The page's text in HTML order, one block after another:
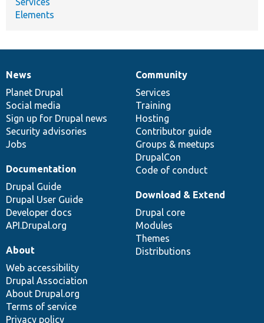
Elements
News
items
News
Planet Drupal
Social media
Sign up for Drupal news
Security advisories
Jobs
Our
community
Community
Services
Training
Hosting
Contributor guide
Groups & meetups
DrupalCon
Code of conduct
Documentation
Documentation
Drupal Guide
Drupal User Guide
Developer docs
API.Drupal.org
Drupal
code
base
Download & Extend
Drupal core
Modules
Themes
Distributions
Governance
of
community
About
Web accessibility
Drupal Association
About Drupal.org
Terms of service
Privacy policy